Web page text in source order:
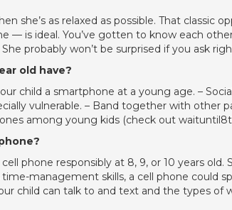
she’s as relaxed as possible. That classic
— is ideal. You’ve gotten to know each
probably won’t be surprised if you ask
old have?
child a smartphone at a young age. –
vulnerable. – Band together with other
among young kids (check out
phone responsibly at 8, 9, or 10 years
management skills, a cell phone could
child can talk to and text and the types of